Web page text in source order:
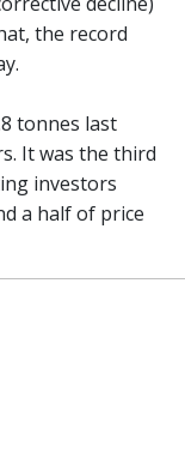
the record
tonnes last
It was the third
investors
a half of price